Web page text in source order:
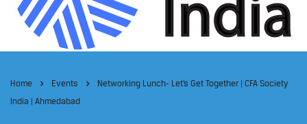
Home Events
Networking Lunch- Let’s Get Together | CFA Society
India | Ahmedabad